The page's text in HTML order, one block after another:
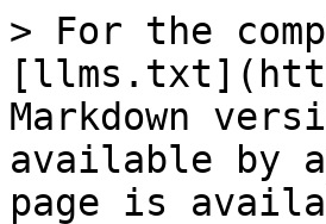
> For the
Markdown
available by
page is